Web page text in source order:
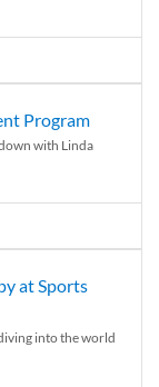
Program
with Linda
at Sports
into the world